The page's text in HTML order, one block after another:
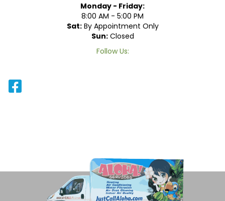
Monday - Friday:
8:00 AM - 5:00 PM
Sat:By Appointment Only
Sun:Closed
Follow Us: